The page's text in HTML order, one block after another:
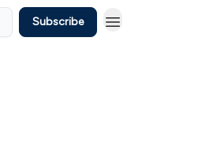
Subscribe